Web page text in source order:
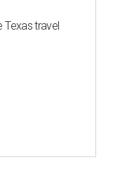
travel